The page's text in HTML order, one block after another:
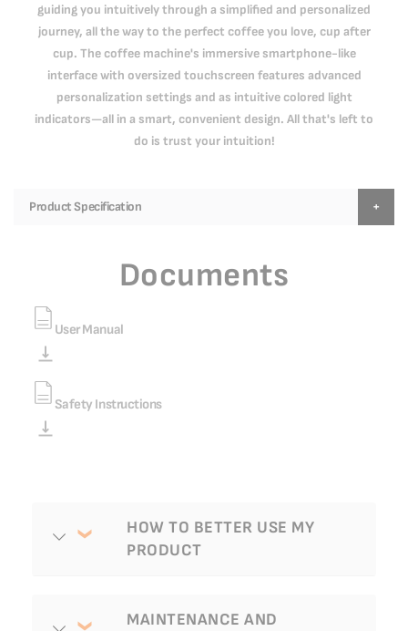
Documents
User Manual
Safety Instructions
HOW TO BETTER USE MY
PRODUCT
MAINTENANCE AND
guiding you intuitively through a simplified and personalized
journey, all the way to the perfect coffee you love, cup after
cup. The coffee machine's immersive smartphone-like
interface with oversized touchscreen features advanced
personalization settings and as intuitive colored light
indicators—all in a smart, convenient design. All that's left to
do is trust your intuition!
Product Specification